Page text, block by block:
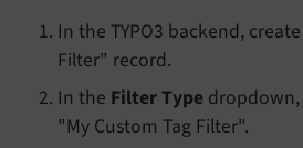
In the TYPO3 backend,
Filter" record.
In the Filter Type
"My Custom Tag Filter".